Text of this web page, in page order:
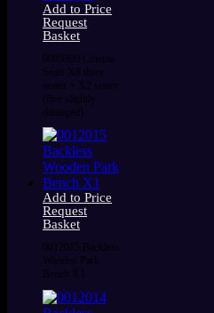
Add to Price
Request
Basket
0085399 Cinema
Seats X8 three
seater + X2 seater
(five slightly
damaged)
Add to Price
Request
Basket
0012015 Backless
Wooden Park
Bench X1